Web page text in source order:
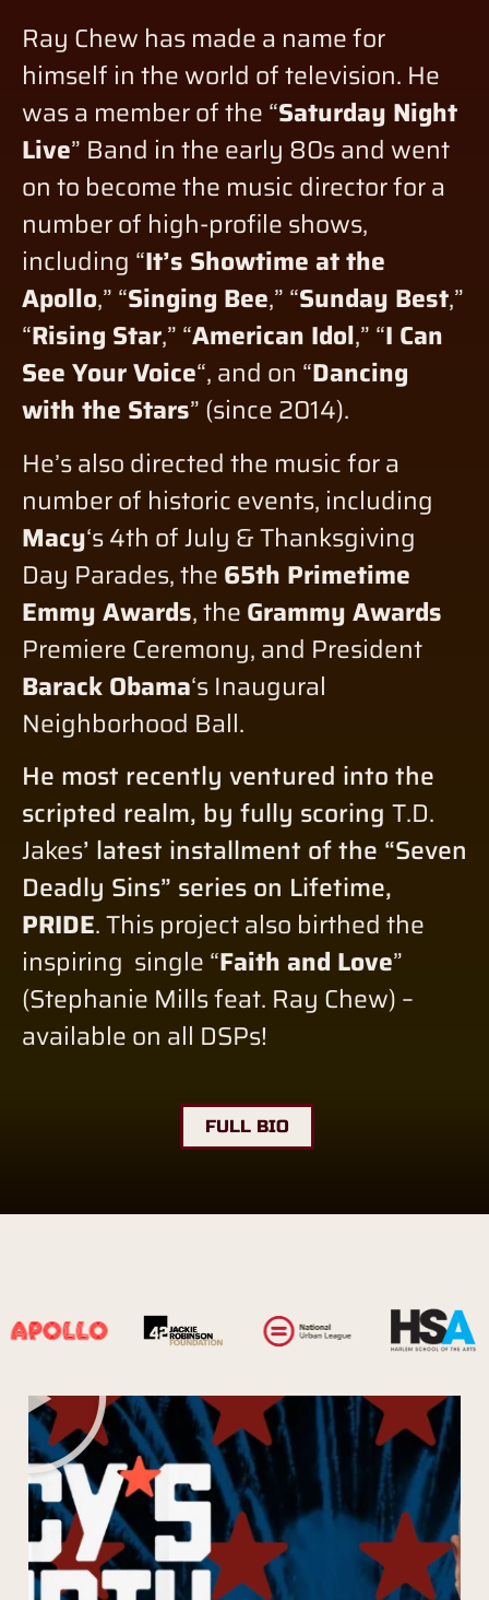
Ray Chew has made a name for
himself in the world of television. He
was a member of the “Saturday Night
Live” Band in the early 80s and went
on to become the music director for a
number of high-profile shows,
including “It’s Showtime at the
Apollo,” “Singing Bee,” “Sunday Best,”
“Rising Star,” “American Idol,” “I Can
See Your Voice“, and on “Dancing
with the Stars” (since 2014).
He’s also directed the music for a
number of historic events, including
Macy‘s 4th of July & Thanksgiving
Day Parades, the65th Primetime
Emmy Awards, theGrammy Awards
Premiere Ceremony, and President
Barack Obama‘s Inaugural
Neighborhood Ball.
He most recently ventured into the
scripted realm, by fully scoring T.D.
Jakes’ latest installment of the “Seven
Deadly Sins” series on Lifetime,
PRIDE. This project also birthed the
inspiring single “Faith and Love”
(Stephanie Mills feat. Ray Chew) –
available on all DSPs!
FULL BIO